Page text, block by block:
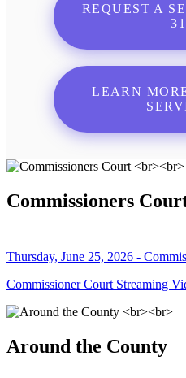
REQUEST A
LEARN
Commissioners
Thursday, June 25, 2026 -
Commissioner Court Streaming
Around the County